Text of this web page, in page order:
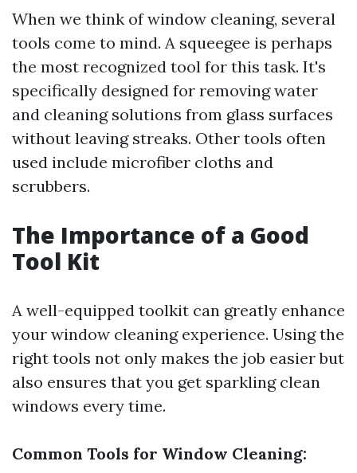
When we think of window cleaning, several
tools come to mind. A squeegee is perhaps
the most recognized tool for this task. It's
specifically designed for removing water
and cleaning solutions from glass surfaces
without leaving streaks. Other tools often
used include microfiber cloths and
scrubbers.
The Importance of a Good
Tool Kit
A well-equipped toolkit can greatly enhance
your window cleaning experience. Using the
right tools not only makes the job easier but
also ensures that you get sparkling clean
windows every time.
Common Tools for Window Cleaning: